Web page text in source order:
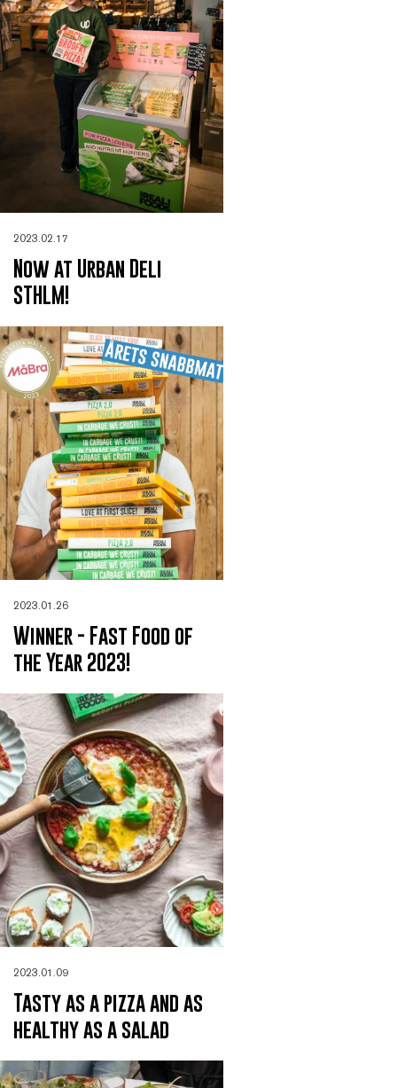
2023.02.17
Now at Urban Deli
STHLM!
2023.01.26
Winner - Fast Food of
the Year 2023!
2023.01.09
Tasty as a pizza and as
healthy as a salad